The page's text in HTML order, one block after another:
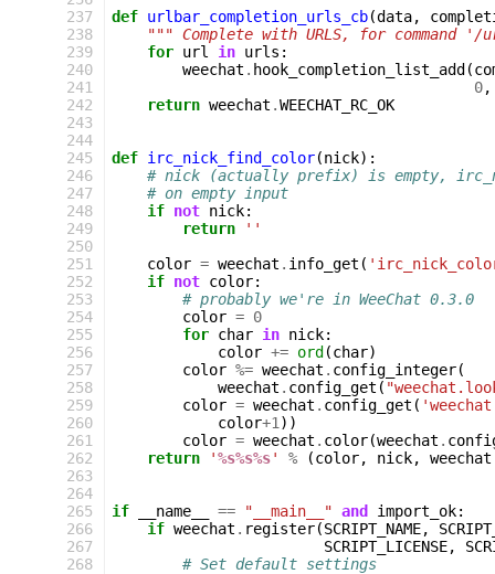
237
238
239
240
241
242
243
244
245
246
247
248
249
250
251
252
253
254
255
256
257
258
259
260
261
262
263
264
265
266
267
268
def urlbar_completion_urls_cb(data,
""" Complete with URLS, for command
for url in urls :
weechat . hook_completion_list_add (
0,
return weechat .WEECHAT_RC_OK
def irc_nick_find_color(nick):
# nick (actually prefix) is empty,
# on empty input
if not nick:
return
''
color = weechat . info_get (
if not color:
# probably we're in WeeChat 0.3.0
color = 0
for char in nick:
color += ord (char)
color %= weechat . config_integer(
weechat . config_get (
color = weechat . config_get (
color+1 ))
color = weechat . color(weechat .
return
'%s%s%s' % (color, nick, weechat
if __name__ == "__main__" and import_ok:
if weechat . register(SCRIPT_NAME,
SCRIPT_LICENSE,
# Set default settings